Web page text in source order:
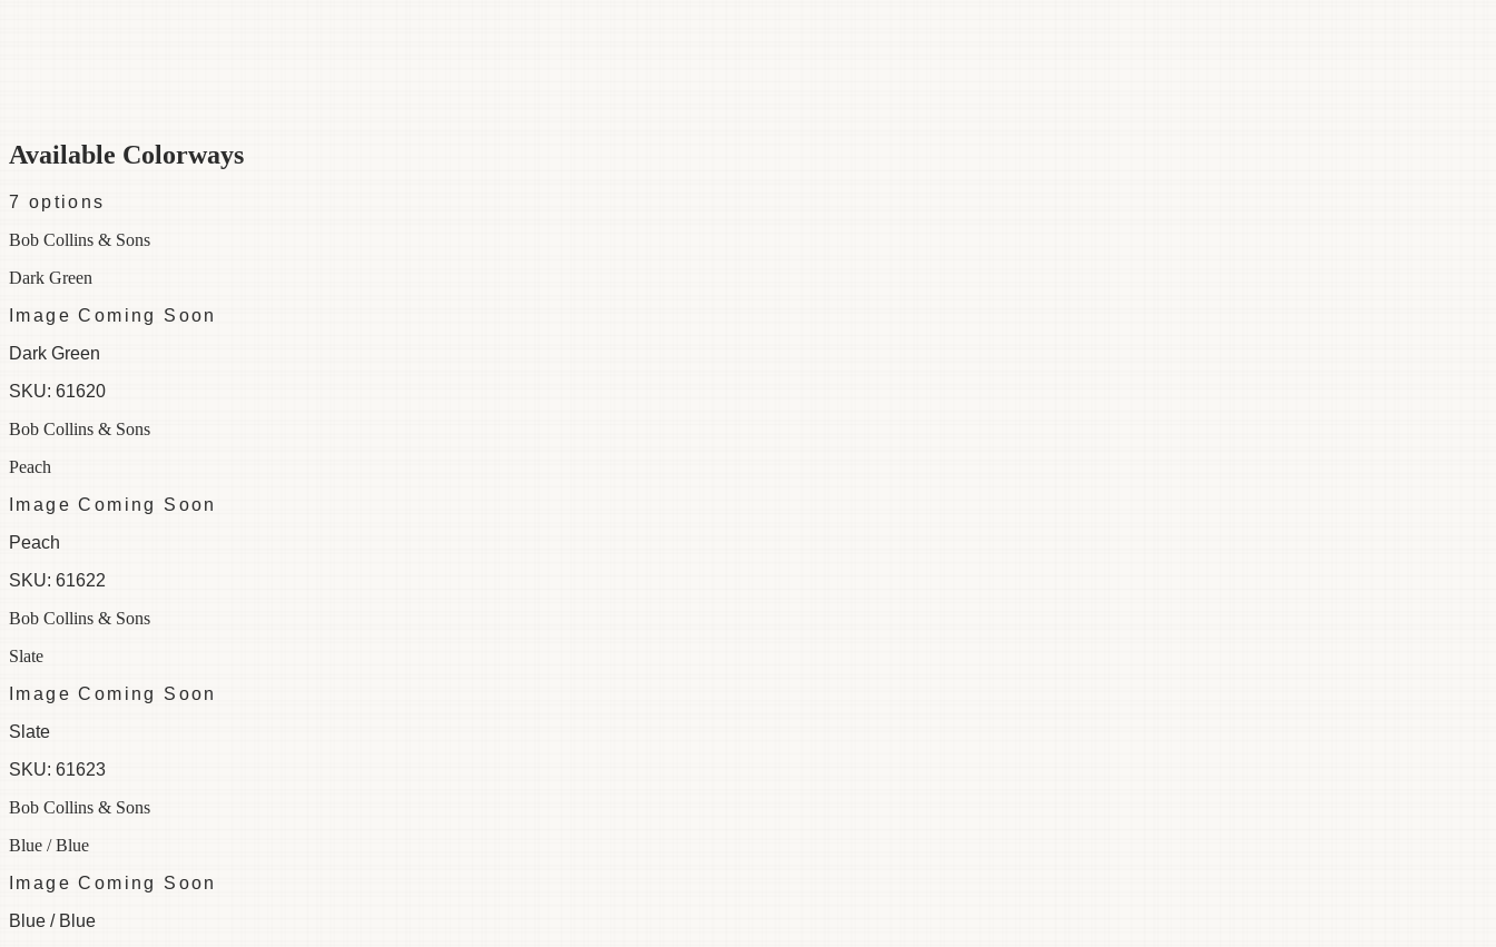
Available Colorways
7 options
Bob Collins & Sons
Dark Green
Image Coming Soon
Dark Green
SKU: 61620
Bob Collins & Sons
Peach
Image Coming Soon
Peach
SKU: 61622
Bob Collins & Sons
Slate
Image Coming Soon
Slate
SKU: 61623
Bob Collins & Sons
Blue / Blue
Image Coming Soon
Blue / Blue